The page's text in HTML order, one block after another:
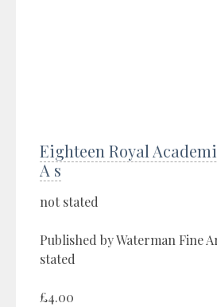
Eighteen Royal
A s
not stated
Published by Waterman Fine
stated
£4.00